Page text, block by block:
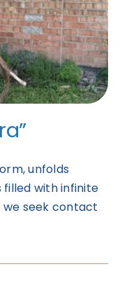
unfolds
filled with infinite
we seek contact